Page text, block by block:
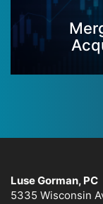
Luse Gorman, PC
5335 Wisconsin